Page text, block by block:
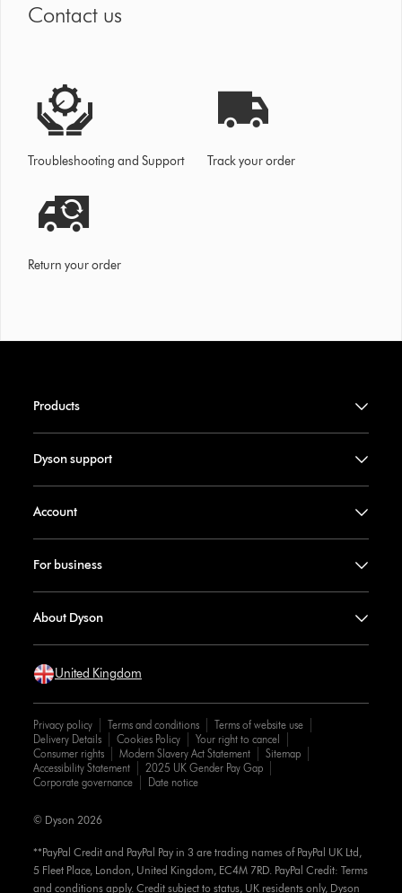
Contact us
Troubleshooting and Support Track your order
Return your order
Products
Dyson support
Account
For business
About Dyson
United Kingdom
Privacy policy Terms and conditions
Terms of website use
Delivery Details
Cookies Policy
Your right to cancel
Consumer rights
Modern Slavery Act Statement
Sitemap
Accessibility Statement
2025 UK Gender Pay Gap
Corporate governance
Date notice
**PayPal Credit and PayPal Pay in 3 are trading names of PayPal UK Ltd,
5 Fleet Place, London, United Kingdom, EC4M 7RD. PayPal Credit: Terms
and conditions apply. Credit subject to status, UK residents only, Dyson
© Dyson 2026